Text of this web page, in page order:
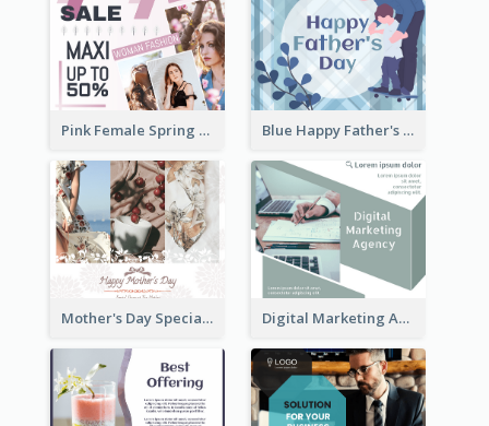
Pink Female Spring Fashion Facebook Post Design Blue Happy Father's Day Facebook Post
Mother's Day Special Sale Orange Facebook Post Digital Marketing Agency Green Facebook Post